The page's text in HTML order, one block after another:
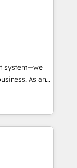
and
Tool.
ecosystem,
the UK, USA,
and
system—we
As an
in
that
efficiency,
What